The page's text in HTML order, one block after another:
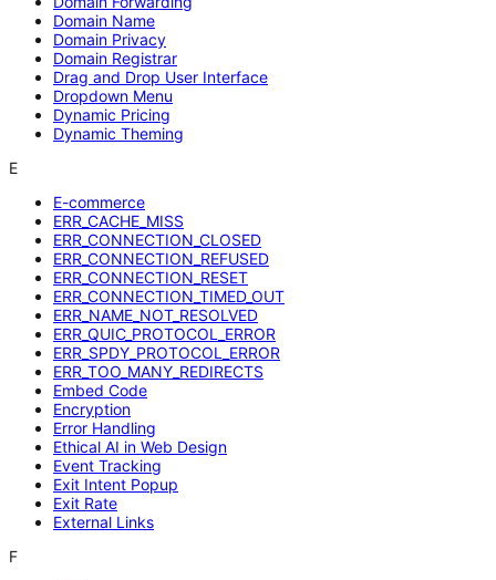
Domain Name
Domain Privacy
Domain Registrar
Drag and Drop User Interface
Dropdown Menu
Dynamic Pricing
Dynamic Theming
E
E-commerce
ERR_CACHE_MISS
ERR_CONNECTION_CLOSED
ERR_CONNECTION_REFUSED
ERR_CONNECTION_RESET
ERR_CONNECTION_TIMED_OUT
ERR_NAME_NOT_RESOLVED
ERR_QUIC_PROTOCOL_ERROR
ERR_SPDY_PROTOCOL_ERROR
ERR_TOO_MANY_REDIRECTS
Embed Code
Encryption
Error Handling
Ethical AI in Web Design
Event Tracking
Exit Intent Popup
Exit Rate
External Links
F